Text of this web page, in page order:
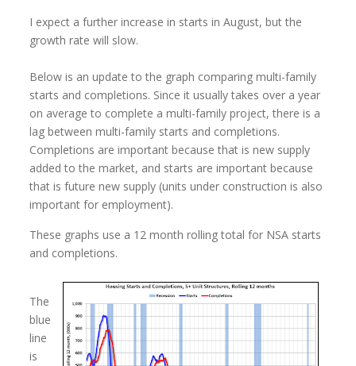
I expect a further increase in starts in August, but the
growth rate will slow.
Below is an update to the graph comparing multi-family
starts and completions. Since it usually takes over a year
on average to complete a multi-family project, there is a
lag between multi-family starts and completions.
Completions are important because that is new supply
added to the market, and starts are important because
that is future new supply (units under construction is also
important for employment).
These graphs use a 12 month rolling total for NSA starts
and completions.
The
blue
line
is